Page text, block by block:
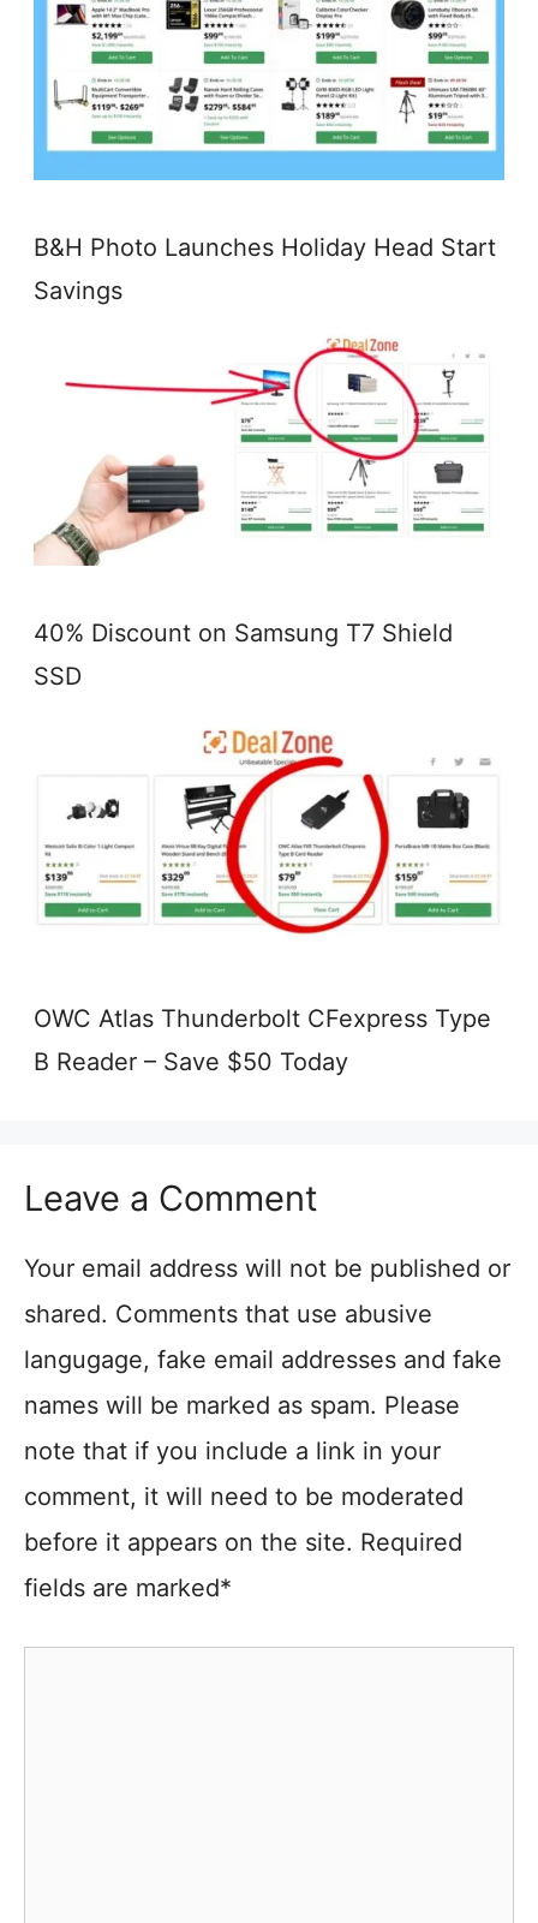
B&H Photo Launches Holiday Head Start
Savings
40% Discount on Samsung T7 Shield
SSD
OWC Atlas Thunderbolt CFexpress Type
B Reader – Save $50 Today
Leave a Comment
Your email address will not be published or
shared. Comments that use abusive
langugage, fake email addresses and fake
names will be marked as spam. Please
note that if you include a link in your
comment, it will need to be moderated
before it appears on the site. Required
fields are marked*